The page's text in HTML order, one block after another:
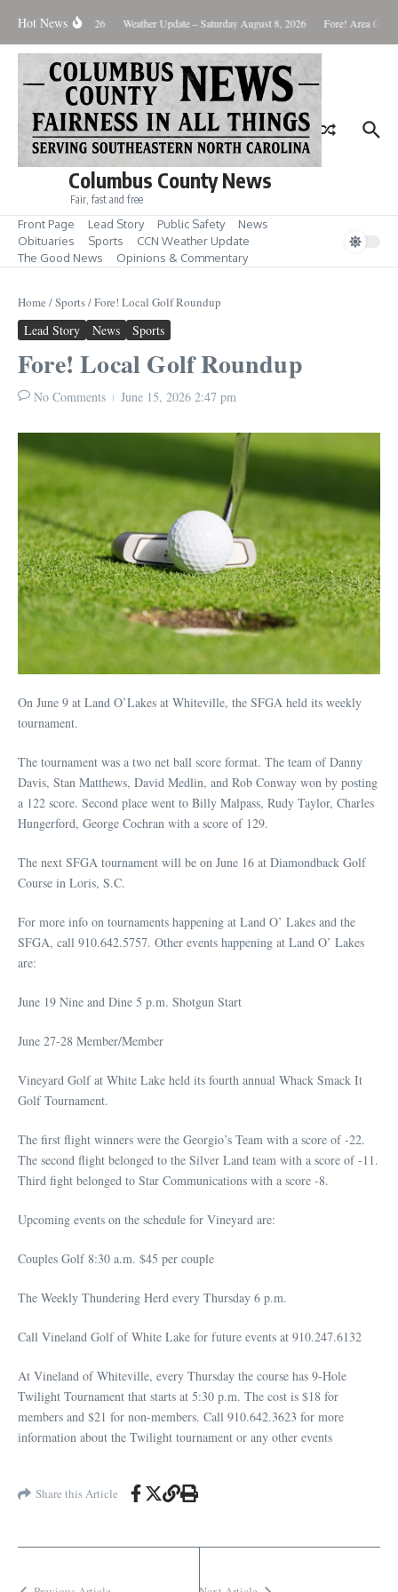
Hot News
August 10, 2026 Weather Update – Saturday August 8, 2026 Fore! Area Golf
Columbus County News
Fair, fast and free
Front Page Lead Story Public Safety
News
Obituaries
Sports
CCN Weather Update
The Good News
Opinions & Commentary
Home /Sports/Fore! Local Golf Roundup
Lead Story News Sports
Fore! Local Golf Roundup
No Comments June 15, 2026 2:47 pm
On June 9 at Land O’Lakes at Whiteville, the SFGA held its weekly
tournament.
The tournament was a two net ball score format. The team of Danny
Davis, Stan Matthews, David Medlin, and Rob Conway won by posting
a 122 score. Second place went to Billy Malpass, Rudy Taylor, Charles
Hungerford, George Cochran with a score of 129.
The next SFGA tournament will be on June 16 at Diamondback Golf
Course in Loris, S.C.
For more info on tournaments happening at Land O’ Lakes and the
SFGA, call 910.642.5757. Other events happening at Land O’ Lakes
are:
June 19 Nine and Dine 5 p.m. Shotgun Start
June 27-28 Member/Member
Vineyard Golf at White Lake held its fourth annual Whack Smack It
Golf Tournament.
The first flight winners were the Georgio’s Team with a score of -22.
The second flight belonged to the Silver Land team with a score of -11.
Third fight belonged to Star Communications with a score -8.
Upcoming events on the schedule for Vineyard are:
Couples Golf 8:30 a.m. $45 per couple
The Weekly Thundering Herd every Thursday 6 p.m.
Call Vineland Golf of White Lake for future events at 910.247.6132
At Vineland of Whiteville, every Thursday the course has 9-Hole
Twilight Tournament that starts at 5:30 p.m. The cost is $18 for
members and $21 for non-members. Call 910.642.3623 for more
information about the Twilight tournament or any other events
Share this Article